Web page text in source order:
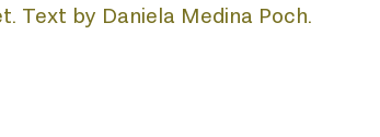
Text by Daniela Medina Poch.